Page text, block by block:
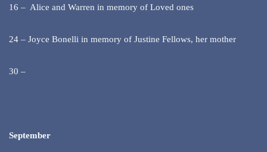
16 – Alice and Warren in memory of Loved ones
24 – Joyce Bonelli in memory of Justine Fellows, her mother
30 –
September